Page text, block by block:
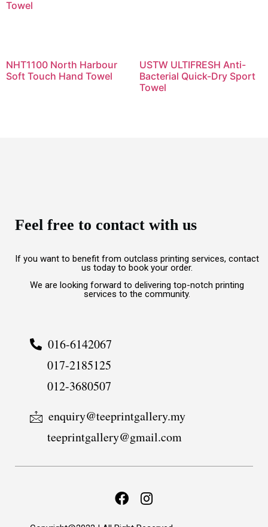
Towel
NHT1100 North Harbour
Soft Touch Hand Towel
USTW ULTIFRESH Anti-
Bacterial Quick-Dry Sport
Towel
Feel free to contact with us
If you want to benefit from outclass printing services, contact
us today to book your order.
We are looking forward to delivering top-notch printing
services to the community.
016-6142067
017-2185125
012-3680507
enquiry@teeprintgallery.my
teeprintgallery@gmail.com